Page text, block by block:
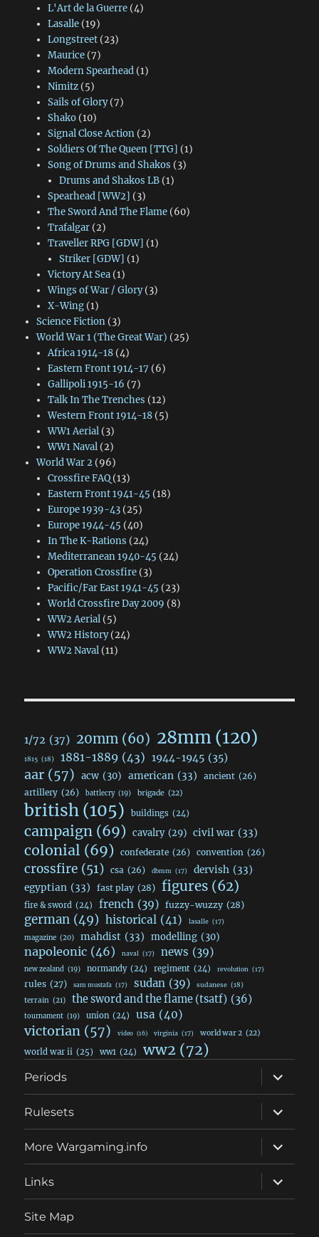
L'Art de la Guerre(4)
Lasalle(19)
Longstreet(23)
Maurice(7)
Modern Spearhead(1)
Nimitz(5)
Sails of Glory(7)
Shako(10)
Signal Close Action(2)
Soldiers Of The Queen [TTG] (1)
Song of Drums and Shakos (3)
Drums and Shakos LB (1)
Spearhead [WW2] (3)
The Sword And The Flame(60)
Trafalgar(2)
Traveller RPG [GDW] (1)
Striker [GDW] (1)
Victory At Sea(1)
Wings of War / Glory(3)
X-Wing(1)
Science Fiction(3)
World War 1 (The Great War) (25)
Africa 1914-18(4)
Eastern Front 1914-17 (6)
Gallipoli 1915-16 (7)
Talk In The Trenches (12)
Western Front 1914-18(5)
WW1 Aerial(3)
WW1 Naval(2)
World War 2(96)
Crossfire FAQ(13)
Eastern Front 1941-45 (18)
Europe 1939-43(25)
Europe 1944-45 (40)
In The K-Rations (24)
Mediterranean 1940-45 (24)
Operation Crossfire(3)
Pacific/Far East 1941-45 (23)
World Crossfire Day 2009 (8)
WW2 Aerial(5)
WW2 History(24)
WW2 Naval(11)
1/72 (37) 20mm (60) 28mm(120)
1815 (18) 1881-1889 (43) 1944-1945 (35)
aar (57) acw (30) american (33) ancient (26)
artillery (26) battlecry (19) brigade (22)
british (105) buildings (24)
campaign (69) cavalry (29) civil war (33)
colonial (69) confederate (26) convention (26)
crossfire (51) csa (26) dbmm (17) dervish (33)
egyptian (33) fast play (28) figures (62)
fire & sword (24) french (39) fuzzy-wuzzy (28)
german (49) historical (41) lasalle (17)
magazine (20) mahdist (33) modelling (30)
napoleonic (46) naval (17) news (39)
new zealand (19) normandy (24) regiment (24) revolution (17)
rules (27) sam mustafa (17) sudan (39) sudanese (18)
terrain (21) the sword and the flame (tsatf) (36)
tournament (19) union (24) usa (40)
victorian (57) video (16) virginia (17) world war 2 (22)
world war ii (25) ww1 (24) ww2 (72)
Periods
expand
child
menu
Rulesets
expand
child
menu
More Wargaming.info
expand
child
menu
Links
expand
child
menu
Site Map